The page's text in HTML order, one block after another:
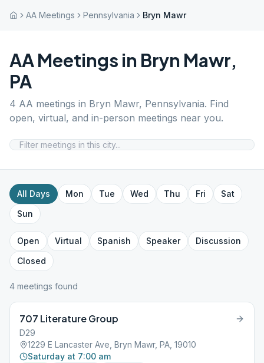
AA Meetings Pennsylvania Bryn Mawr
AA Meetings in Bryn Mawr,
PA
4 AA meetings in Bryn Mawr, Pennsylvania. Find
open, virtual, and in-person meetings near you.
All Days Mon Tue Wed Thu Fri
Sat
Sun
Open Virtual Spanish Speaker
Discussion
Closed
4 meetings found
707 Literature Group
D29
1229 E Lancaster Ave, Bryn Mawr, PA, 19010
Saturday at 7:00 am